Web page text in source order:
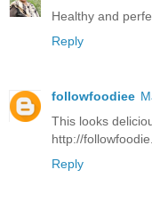
Healthy and
Reply
followfoodiee
This looks
http://
Reply